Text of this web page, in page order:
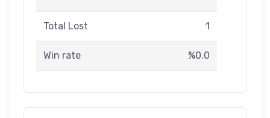
Total Lost 1
Win rate %0.0